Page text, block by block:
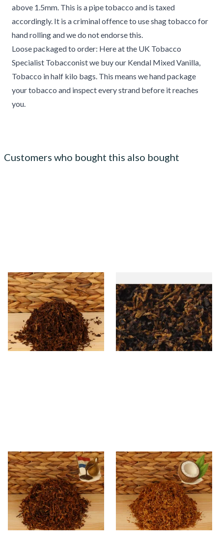
above 1.5mm. This is a pipe tobacco and is taxed
accordingly. It is a criminal offence to use shag tobacco for
hand rolling and we do not endorse this.
Loose packaged to order: Here at the UK Tobacco
Specialist Tobacconist we buy our Kendal Mixed Vanilla,
Tobacco in half kilo bags. This means we hand package
your tobacco and inspect every strand before it reaches
you.
Customers who bought this also bought
Kendal Dark Shag Smoking
Tobacco (Full Strength)
From £6.70
7 SIZES
Gawiths American SP Blend
American Sweet Peach Loose
Pipe Tobacco
From £6.90
7 SIZES
Kendal Mixed (Medium)
No.14 DU (Dutch) Shag
Smoking Tobacco
From £6.70
7 SIZES
Kendal Gold No.9 CCN
(Formerly Coconut) Shag
Smoking Tobacco
From £6.70
7 SIZES